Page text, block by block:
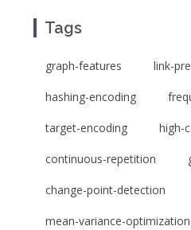
Tags
graph-features link-
hashing-encoding
target-encoding high-
continuous-repetition
change-point-detection
mean-variance-optimization